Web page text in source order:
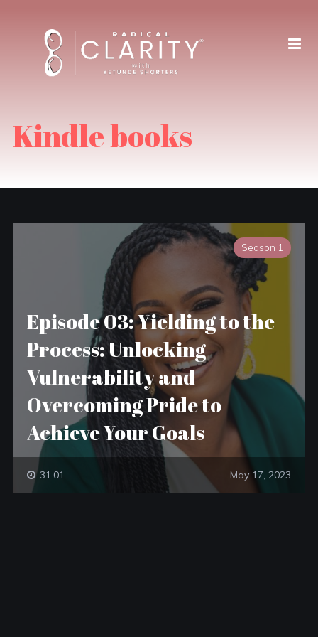
Kindle books
Season 1
Episode 03: Yielding to the
Process: Unlocking
Vulnerability and
Overcoming Pride to
Achieve Your Goals
31.01 May 17, 2023